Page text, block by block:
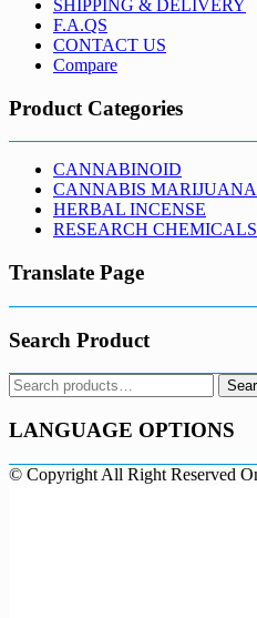
SHIPPING & DELIVERY
F.A.QS
CONTACT US
Compare
Product Categories
CANNABINOID
CANNABIS MARIJUANA
HERBAL INCENSE
RESEARCH CHEMICALS
Translate Page
Search Product
Search
for:
LANGUAGE OPTIONS
© Copyright All Right Reserved